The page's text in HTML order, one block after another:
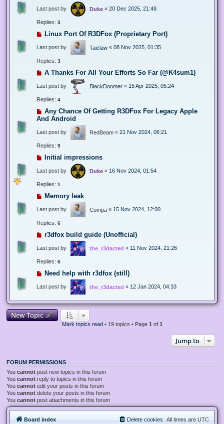
Last post by Duke « 20 Dec 2025, 21:48
Replies: 3
Linux Port Of R3DFox (Proprietary Port)
Last post by Taiclaw « 08 Nov 2025, 01:35
Replies: 3
A Thanks For All Your Efforts So Far (@K4sum1)
Last post by BlackDoomer « 15 Apr 2025, 05:24
Replies: 4
Any Chance Of Getting R3DFox For Legacy Apple
And Android
Last post by RedBeam « 21 Nov 2024, 06:21
Replies: 9
Initial impressions
Last post by Duke « 16 Nov 2024, 01:54
Replies: 1
Memory leak
Last post by Compa « 15 Nov 2024, 12:00
Replies: 6
r3dfox build guide (Unofficial)
Last post by the_r3dacted « 11 Nov 2024, 21:26
Replies: 6
Need help with r3dfox (still)
Last post by the_r3dacted « 12 Jan 2024, 04:33
New Topic
Mark topics read • 19 topics • Page 1 of 1
Jump to
FORUM PERMISSIONS
You cannot post new topics in this forum
You cannot reply to topics in this forum
You cannot edit your posts in this forum
You cannot delete your posts in this forum
You cannot post attachments in this forum
Board index All times are UTC
Delete cookies